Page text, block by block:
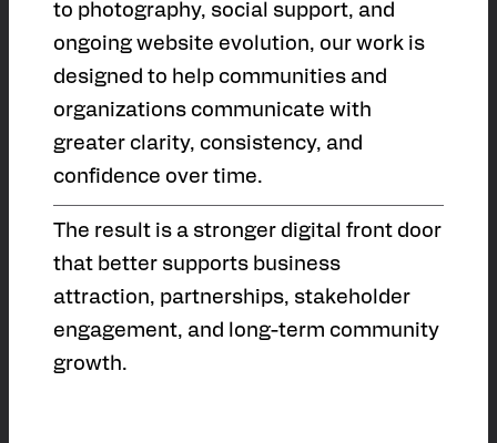
to photography, social support, and
ongoing website evolution, our work is
designed to help communities and
organizations communicate with
greater clarity, consistency, and
confidence over time.
The result is a stronger digital front door
that better supports business
attraction, partnerships, stakeholder
engagement, and long-term community
growth.